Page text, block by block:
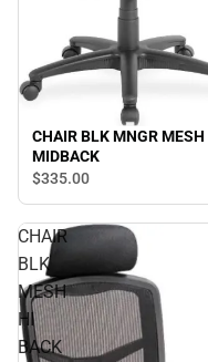
CHAIR BLK MNGR MESH
MIDBACK
$335.00
CHAIR
BLK
MESH
HI
BACK